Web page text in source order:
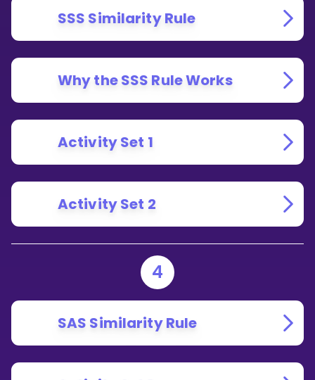
SSS Similarity Rule
Why the SSS Rule Works
Activity Set 1
Activity Set 2
4
SAS Similarity Rule